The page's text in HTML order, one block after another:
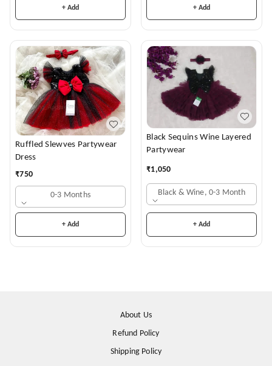
+ Add + Add
Ruffled Slewves Partywear
Dress
₹750
0-3 Months
+ Add
Black Sequins Wine Layered
Partywear
₹1,050
Black & Wine, 0-3 Month
+ Add
About Us
Refund Policy
Shipping Policy